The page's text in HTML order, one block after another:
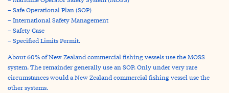
– Safe Operational Plan (SOP)
– International Safety Management
– Safety Case
– Specified Limits Permit.
About 60% of New Zealand commercial fishing vessels use the MOSS
system. The remainder generally use an SOP. Only under very rare
circumstances would a New Zealand commercial fishing vessel use the
other systems.